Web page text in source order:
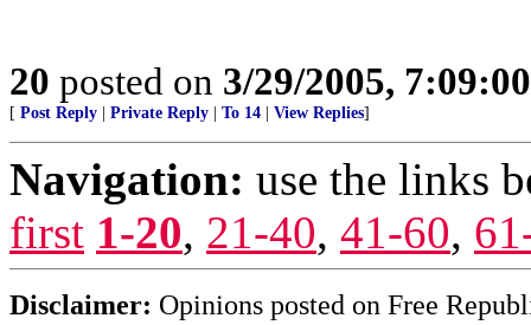
20 posted on 3/29/2005,
[ Post Reply Private Reply To 14 View Replies]
Navigation: use the links
first 1-20, 21-40, 41-60,
Disclaimer: Opinions posted on Free